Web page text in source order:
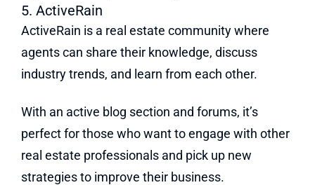
5. ActiveRain
ActiveRain is a real estate community where
agents can share their knowledge, discuss
industry trends, and learn from each other.
With an active blog section and forums, it’s
perfect for those who want to engage with other
real estate professionals and pick up new
strategies to improve their business.